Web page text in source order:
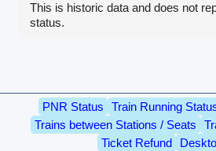
This is historic data and does not
status.
PNR Status Train Running
Trains between Stations / Seats
Ticket Refund